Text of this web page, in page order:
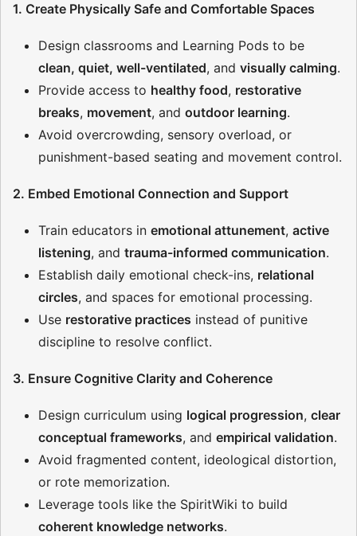
1. Create Physically Safe and Comfortable Spaces
Design classrooms and Learning Pods to be
clean, quiet, well-ventilated, and visually calming.
Provide access to healthy food, restorative
breaks, movement, and outdoor learning.
Avoid overcrowding, sensory overload, or
punishment-based seating and movement control.
2. Embed Emotional Connection and Support
Train educators in emotional attunement, active
listening, and trauma-informed communication.
Establish daily emotional check-ins, relational
circles, and spaces for emotional processing.
Use restorative practices instead of punitive
discipline to resolve conflict.
3. Ensure Cognitive Clarity and Coherence
Design curriculum using logical progression, clear
conceptual frameworks, and empirical validation.
Avoid fragmented content, ideological distortion,
or rote memorization.
Leverage tools like the SpiritWiki to build
coherent knowledge networks.